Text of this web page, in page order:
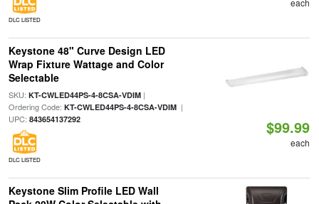
DLC LISTED
each
Keystone 48" Curve Design LED
Wrap Fixture Wattage and Color
Selectable
SKU: KT-CWLED44PS-4-8CSA-VDIM|
Ordering Code: KT-CWLED44PS-4-8CSA-VDIM|
UPC: 843654137292
DLC LISTED
$99.99
each
Keystone Slim Profile LED Wall